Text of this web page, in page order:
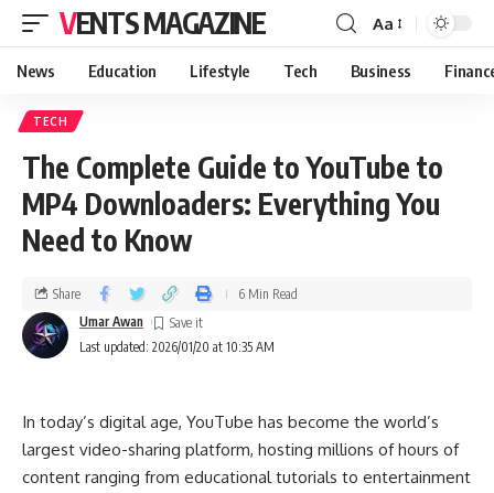
VENTS MAGAZINE Aa
News Education Lifestyle Tech Business
TECH
The Complete Guide to YouTube to
MP4 Downloaders: Everything You
Need to Know
Last updated: 2026/01/20 at 10:35 AM
Umar Awan
Share 6 Min Read
In today’s digital age, YouTube has become the world’s
largest video-sharing platform, hosting millions of hours of
content ranging from educational tutorials to entertainment